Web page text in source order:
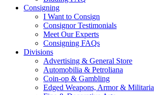
Consigning
I Want to Consign
Consignor Testimonials
Meet Our Experts
Consigning FAQs
Divisions
Advertising & General Store
Automobilia & Petroliana
Coin-op & Gambling
Edged Weapons, Armor & Militaria